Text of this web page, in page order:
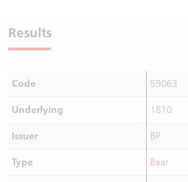
Results
Code 59063
Underlying 1810
Issuer BP
Type Bear
Warrants Documents & Announcements
CBBCs Analyzer
CBBCs Documents & Announcements
AH Shares Comparison